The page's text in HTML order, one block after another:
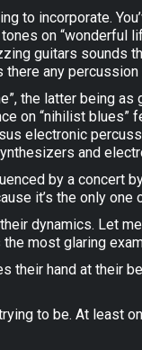
incorporate.
on
guitars
any
the latter being
on “nihilist
electronic
and
by a
it’s the only one
dynamics. Let
most glaring
their hand at
to be. At least